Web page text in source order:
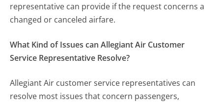
representative can provide if the request concerns a
changed or canceled airfare.
What Kind of Issues can Allegiant Air Customer
Service Representative Resolve?
Allegiant Air customer service representatives can
resolve most issues that concern passengers,